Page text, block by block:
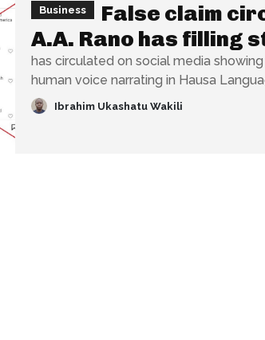
Business
False claim
A.A. Rano has filling
has circulated on social media
human voice narrating in Hausa
Ibrahim Ukashatu Wakili